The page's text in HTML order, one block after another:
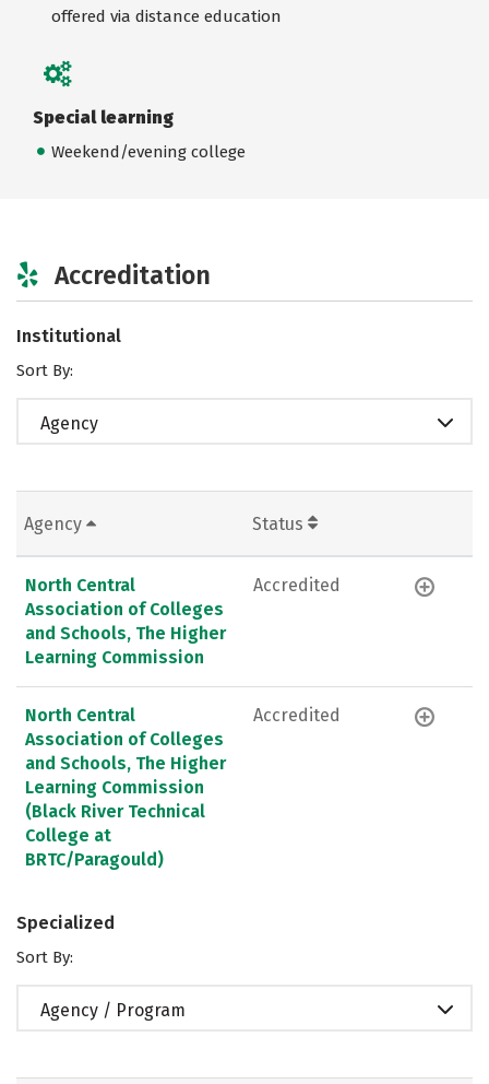
offered via distance education
Special learning
Weekend/evening college
Accreditation
Institutional
Sort By:
Agency
Agency Status
North Central
Association of Colleges
and Schools, The Higher
Learning Commission
Accredited
North Central
Association of Colleges
and Schools, The Higher
Learning Commission
(Black River Technical
College at
BRTC/Paragould)
Accredited
Specialized
Sort By:
Agency / Program